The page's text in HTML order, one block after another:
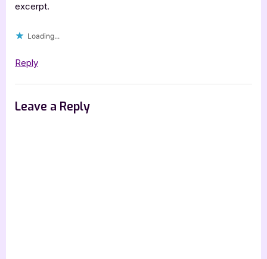
excerpt.
Loading...
Reply
Leave a Reply